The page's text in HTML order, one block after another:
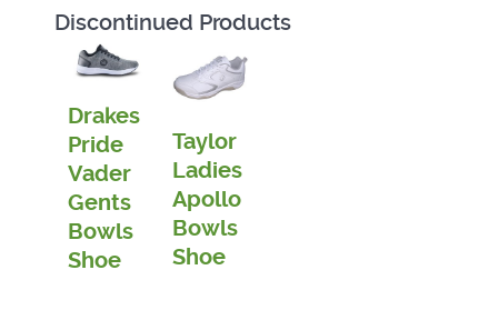
Discontinued Products
Drakes
Pride
Vader
Gents
Bowls
Shoe
Taylor
Ladies
Apollo
Bowls
Shoe